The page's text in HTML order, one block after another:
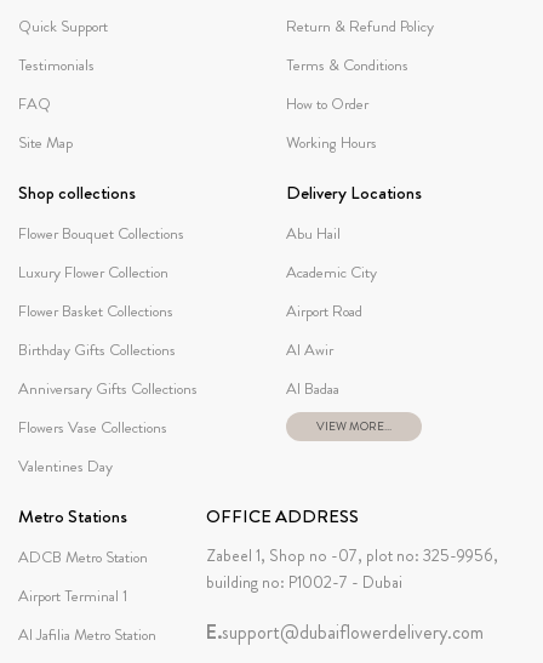
Quick Support
Testimonials
FAQ
Site Map
Return & Refund Policy
Terms & Conditions
How to Order
Working Hours
Shop collections
Flower Bouquet Collections
Luxury Flower Collection
Flower Basket Collections
Birthday Gifts Collections
Anniversary Gifts Collections
Flowers Vase Collections
Valentines Day
Delivery Locations
Abu Hail
Academic City
Airport Road
Al Awir
Al Badaa
VIEW MORE...
Metro Stations
ADCB Metro Station
Airport Terminal 1
Al Jafilia Metro Station
OFFICE ADDRESS
Zabeel 1, Shop no -07, plot no: 325-9956,
building no: P1002-7 - Dubai
E.support@dubaiflowerdelivery.com